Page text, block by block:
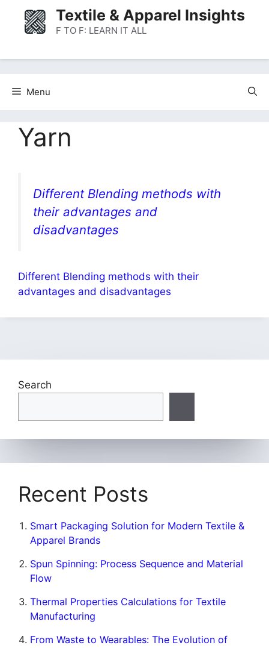
content
Textile & Apparel Insights
F TO F: LEARN IT ALL
Menu
Yarn
Different Blending methods with
their advantages and
disadvantages
Different Blending methods with their
advantages and disadvantages
Search
Recent Posts
Smart Packaging Solution for Modern Textile &
Apparel Brands
Spun Spinning: Process Sequence and Material
Flow
Thermal Properties Calculations for Textile
Manufacturing
From Waste to Wearables: The Evolution of